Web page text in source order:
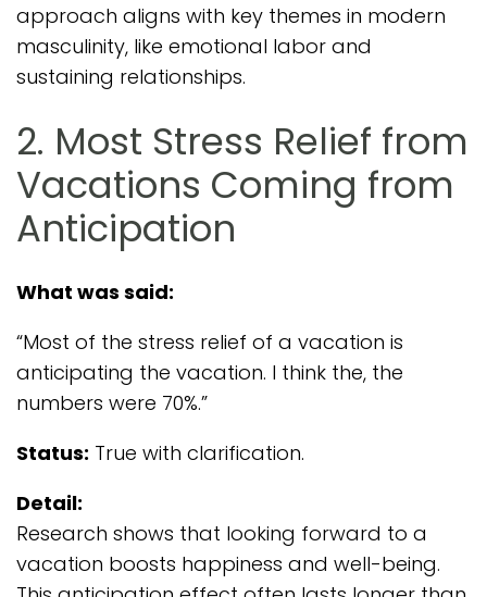
approach aligns with key themes in modern
masculinity, like emotional labor and
sustaining relationships.
2. Most Stress Relief from
Vacations Coming from
Anticipation
What was said:
“Most of the stress relief of a vacation is
anticipating the vacation. I think the, the
numbers were 70%.”
Status: True with clarification.
Detail:
Research shows that looking forward to a
vacation boosts happiness and well-being.